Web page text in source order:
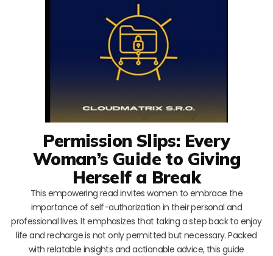
Permission Slips: Every
Woman’s Guide to Giving
Herself a Break
This empowering read invites women to embrace the
importance of self-authorization in their personal and
professional lives. It emphasizes that taking a step back to enjoy
life and recharge is not only permitted but necessary. Packed
with relatable insights and actionable advice, this guide